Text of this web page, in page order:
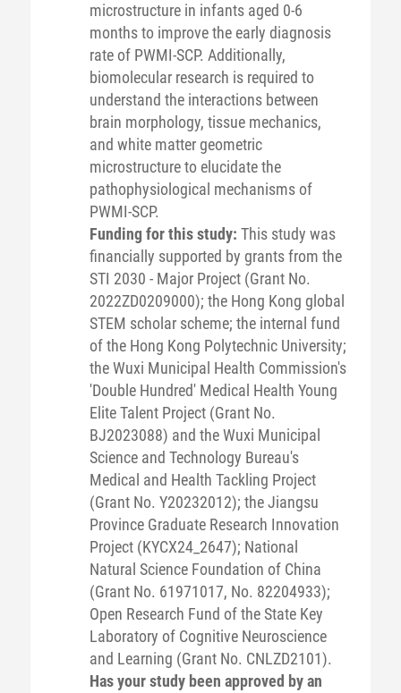
microstructure in infants aged 0-6
months to improve the early diagnosis
rate of PWMI-SCP. Additionally,
biomolecular research is required to
understand the interactions between
brain morphology, tissue mechanics,
and white matter geometric
microstructure to elucidate the
pathophysiological mechanisms of
PWMI-SCP.
Funding for this study: This study was
financially supported by grants from the
STI 2030 - Major Project (Grant No.
2022ZD0209000); the Hong Kong global
STEM scholar scheme; the internal fund
of the Hong Kong Polytechnic University;
the Wuxi Municipal Health Commission's
'Double Hundred' Medical Health Young
Elite Talent Project (Grant No.
BJ2023088) and the Wuxi Municipal
Science and Technology Bureau's
Medical and Health Tackling Project
(Grant No. Y20232012); the Jiangsu
Province Graduate Research Innovation
Project (KYCX24_2647); National
Natural Science Foundation of China
(Grant No. 61971017, No. 82204933);
Open Research Fund of the State Key
Laboratory of Cognitive Neuroscience
and Learning (Grant No. CNLZD2101).
Has your study been approved by an